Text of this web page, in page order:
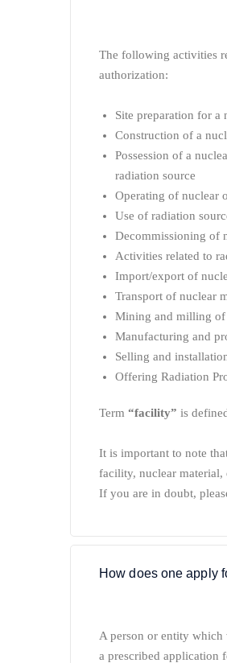
The following activities
authorization:
Site preparation for
Construction of a
Possession of a
radiation source
Operating of nuclear
Use of radiation
Decommissioning of
Activities related to
Import/export of
Transport of nuclear
Mining and milling of
Manufacturing and
Selling and
Offering Radiation
Term “facility” is
It is important to note
facility, nuclear material,
If you are in doubt,
How does one apply
A person or entity
a prescribed application